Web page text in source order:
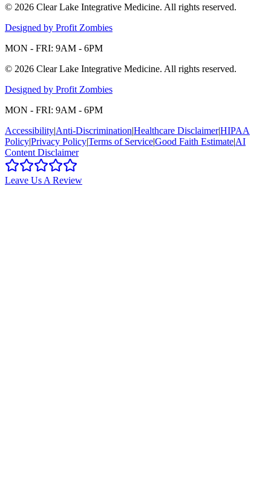
© 2026 Clear Lake Integrative Medicine. All rights reserved.
Designed by Profit Zombies
MON - FRI: 9AM - 6PM
© 2026 Clear Lake Integrative Medicine. All rights reserved.
Designed by Profit Zombies
MON - FRI: 9AM - 6PM
Accessibility|Anti-Discrimination|Healthcare Disclaimer|HIPAA
Policy|Privacy Policy|Terms of Service|Good Faith Estimate|AI
Content Disclaimer
Leave Us A Review